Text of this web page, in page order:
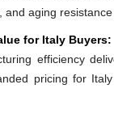
and aging
for Italy Buyers:
efficiency
pricing for